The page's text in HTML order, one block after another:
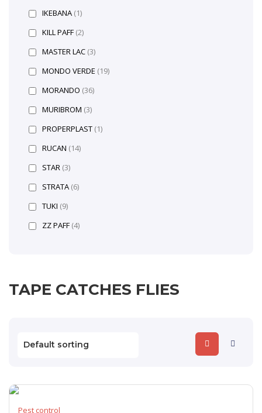
TAPE CATCHES FLIES
Pest control
IKEBANA (1)
KILL PAFF (2)
MASTER LAC (3)
MONDO VERDE (19)
MORANDO (36)
MURIBROM (3)
PROPERPLAST (1)
RUCAN (14)
STAR (3)
STRATA (6)
TUKI (9)
ZZ PAFF (4)